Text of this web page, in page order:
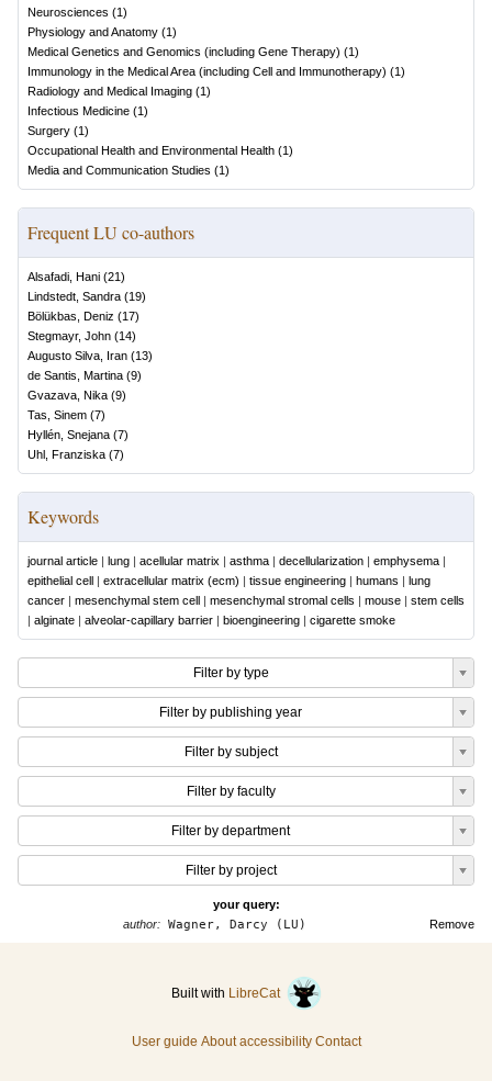
Neurosciences (1)
Physiology and Anatomy (1)
Medical Genetics and Genomics (including Gene Therapy) (1)
Immunology in the Medical Area (including Cell and Immunotherapy) (1)
Radiology and Medical Imaging (1)
Infectious Medicine (1)
Surgery (1)
Occupational Health and Environmental Health (1)
Media and Communication Studies (1)
Frequent LU co-authors
Alsafadi, Hani (21)
Lindstedt, Sandra (19)
Bölükbas, Deniz (17)
Stegmayr, John (14)
Augusto Silva, Iran (13)
de Santis, Martina (9)
Gvazava, Nika (9)
Tas, Sinem (7)
Hyllén, Snejana (7)
Uhl, Franziska (7)
Keywords
journal article | lung | acellular matrix | asthma | decellularization | emphysema |
epithelial cell | extracellular matrix (ecm) | tissue engineering | humans | lung
cancer | mesenchymal stem cell | mesenchymal stromal cells | mouse | stem cells
| alginate | alveolar-capillary barrier | bioengineering | cigarette smoke
Filter by type
Filter by publishing year
Filter by subject
Filter by faculty
Filter by department
Filter by project
your query:
Remove
author: Wagner, Darcy (LU)
Built with LibreCat
User guide About accessibility Contact